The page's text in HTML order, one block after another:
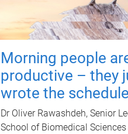
Morning people
productive – they
wrote the schedule
Dr Oliver Rawashdeh, Senior
School of Biomedical